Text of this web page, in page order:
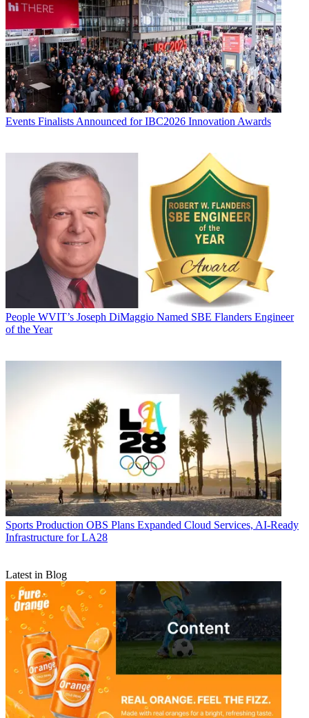
Events Finalists Announced for IBC2026 Innovation Awards
People WVIT’s Joseph DiMaggio Named SBE Flanders Engineer
of the Year
Sports Production OBS Plans Expanded Cloud Services, AI-Ready
Infrastructure for LA28
Latest in Blog